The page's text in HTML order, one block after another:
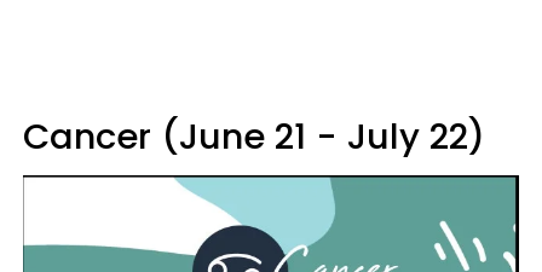
Cancer (June 21 - July 22)